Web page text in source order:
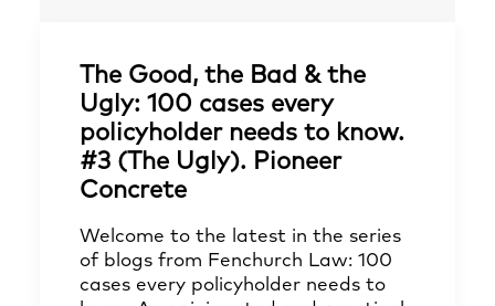
The Good, the Bad & the
Ugly: 100 cases every
policyholder needs to know.
#3 (The Ugly). Pioneer
Concrete
Welcome to the latest in the series
of blogs from Fenchurch Law: 100
cases every policyholder needs to